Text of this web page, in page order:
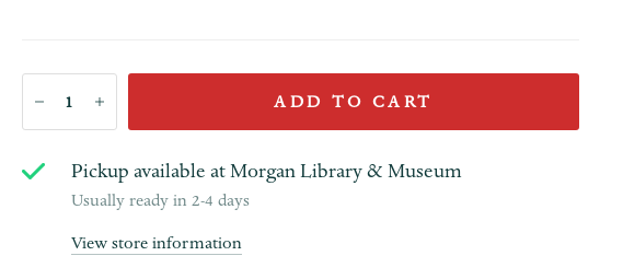
ADD TO CART
Pickup available atMorgan Library & Museum
Usually ready in 2-4 days
View store information